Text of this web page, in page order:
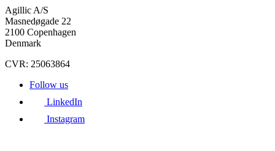
Agillic A/S
Masnedøgade 22
2100 Copenhagen
Denmark
CVR: 25063864
Follow us
LinkedIn
Instagram